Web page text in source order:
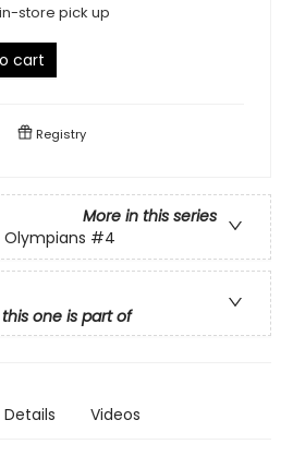
store pick up
cart
Registry
More in this series
#4
one is part of
Details Videos